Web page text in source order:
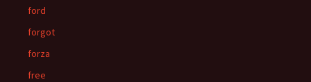
ford
forgot
forza
free